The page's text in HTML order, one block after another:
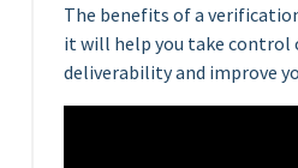
The benefits of a
it will help you take control
deliverability and improve